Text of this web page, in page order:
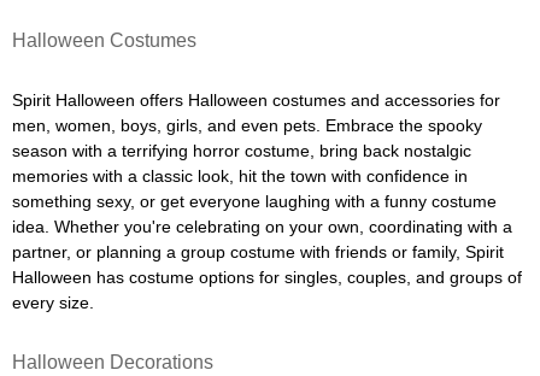
Halloween Costumes
Spirit Halloween offers Halloween costumes and accessories for
men, women, boys, girls, and even pets. Embrace the spooky
season with a terrifying horror costume, bring back nostalgic
memories with a classic look, hit the town with confidence in
something sexy, or get everyone laughing with a funny costume
idea. Whether you're celebrating on your own, coordinating with a
partner, or planning a group costume with friends or family, Spirit
Halloween has costume options for singles, couples, and groups of
every size.
Halloween Decorations